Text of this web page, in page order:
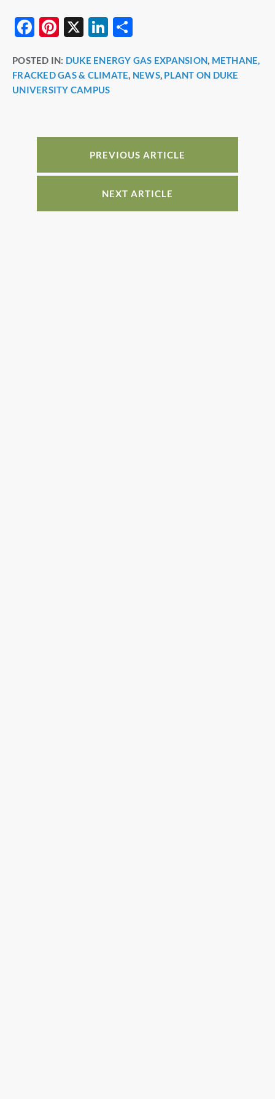
F
c
e
Pi
er
e
X
Li
k
e
ar
e
POSTED IN: DUKE ENERGY GAS EXPANSION, METHANE,
FRACKED GAS & CLIMATE, NEWS, PLANT ON DUKE
UNIVERSITY CAMPUS
PREVIOUS ARTICLE
NEXT ARTICLE